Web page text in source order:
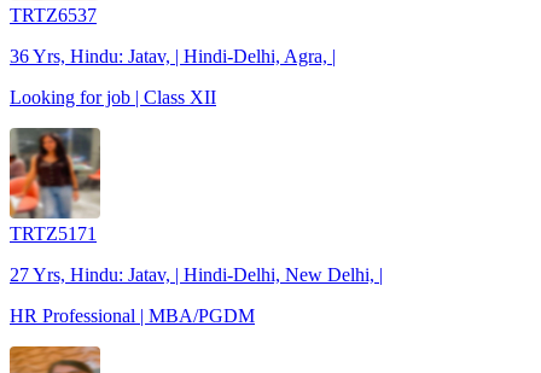
TRTZ6537
36 Yrs, Hindu: Jatav, | Hindi-Delhi, Agra, |
Looking for job | Class XII
TRTZ5171
27 Yrs, Hindu: Jatav, | Hindi-Delhi, New Delhi, |
HR Professional | MBA/PGDM